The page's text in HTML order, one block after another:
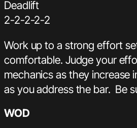
Deadlift
2-2-2-2-2
Work up to a strong effort
comfortable. Judge your
mechanics as they
as you address the bar. Be
WOD